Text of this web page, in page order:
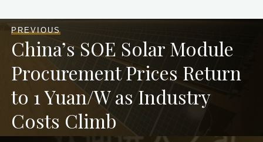
PREVIOUS
China’s SOE Solar Module
Procurement Prices Return
to 1 Yuan/W as Industry
Costs Climb